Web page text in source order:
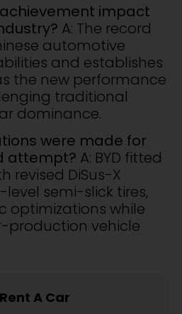
achievement impact
A: The record
automotive
and establishes
the new performance
traditional
dominance.
were made for
attempt? A: BYD fitted
revised DiSus-X
semi-slick tires,
optimizations while
production vehicle
A Car